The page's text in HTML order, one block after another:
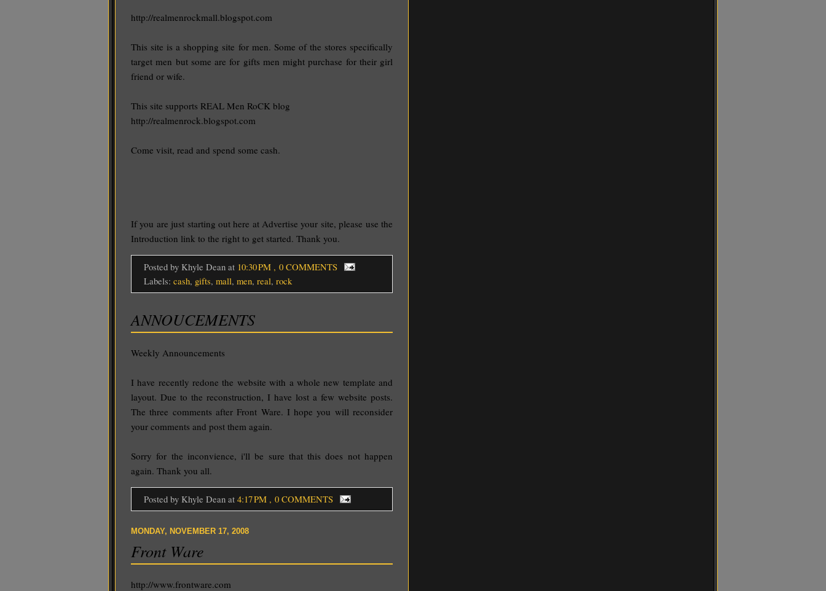
http://realmenrockmall.blogspot.com
This site is a shopping site for men. Some of the stores specifically
target men but some are for gifts men might purchase for their girl
friend or wife.
This site supports REAL Men RoCK blog
http://realmenrock.blogspot.com
Come visit, read and spend some cash.
If you are just starting out here at Advertise your site, please use the
Introduction link to the right to get started. Thank you.
Posted by Khyle Dean at 10:30 PM , 0 COMMENTS
Labels: cash, gifts, mall, men, real, rock
ANNOUCEMENTS
Weekly Announcements
I have recently redone the website with a whole new template and
layout. Due to the reconstruction, I have lost a few website posts.
The three comments after Front Ware. I hope you will reconsider
your comments and post them again.
Sorry for the inconvience, i'll be sure that this does not happen
again. Thank you all.
Posted by Khyle Dean at 4:17 PM , 0 COMMENTS
MONDAY, NOVEMBER 17, 2008
Front Ware
http://www.frontware.com